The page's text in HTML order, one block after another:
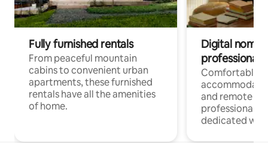
Fully furnished rentals
From peaceful mountain
cabins to convenient urban
apartments, these furnished
rentals have all the amenities
of home.
Digital
professionals
Comfortable
and remote
professionals
dedicated